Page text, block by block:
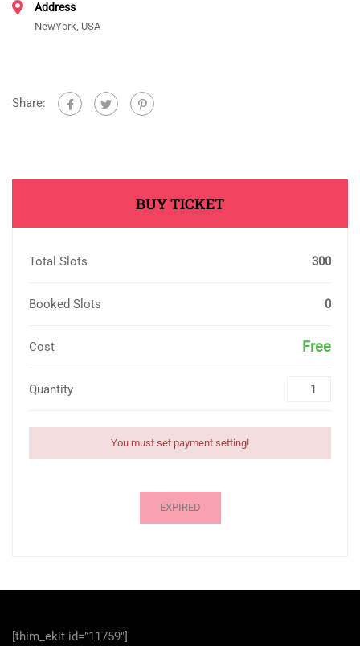
Address
NewYork, USA
Share:
BUY TICKET
Total Slots 300
Booked Slots 0
Cost Free
Quantity
You must set payment setting!
EXPIRED
[thim_ekit id=”11759″]